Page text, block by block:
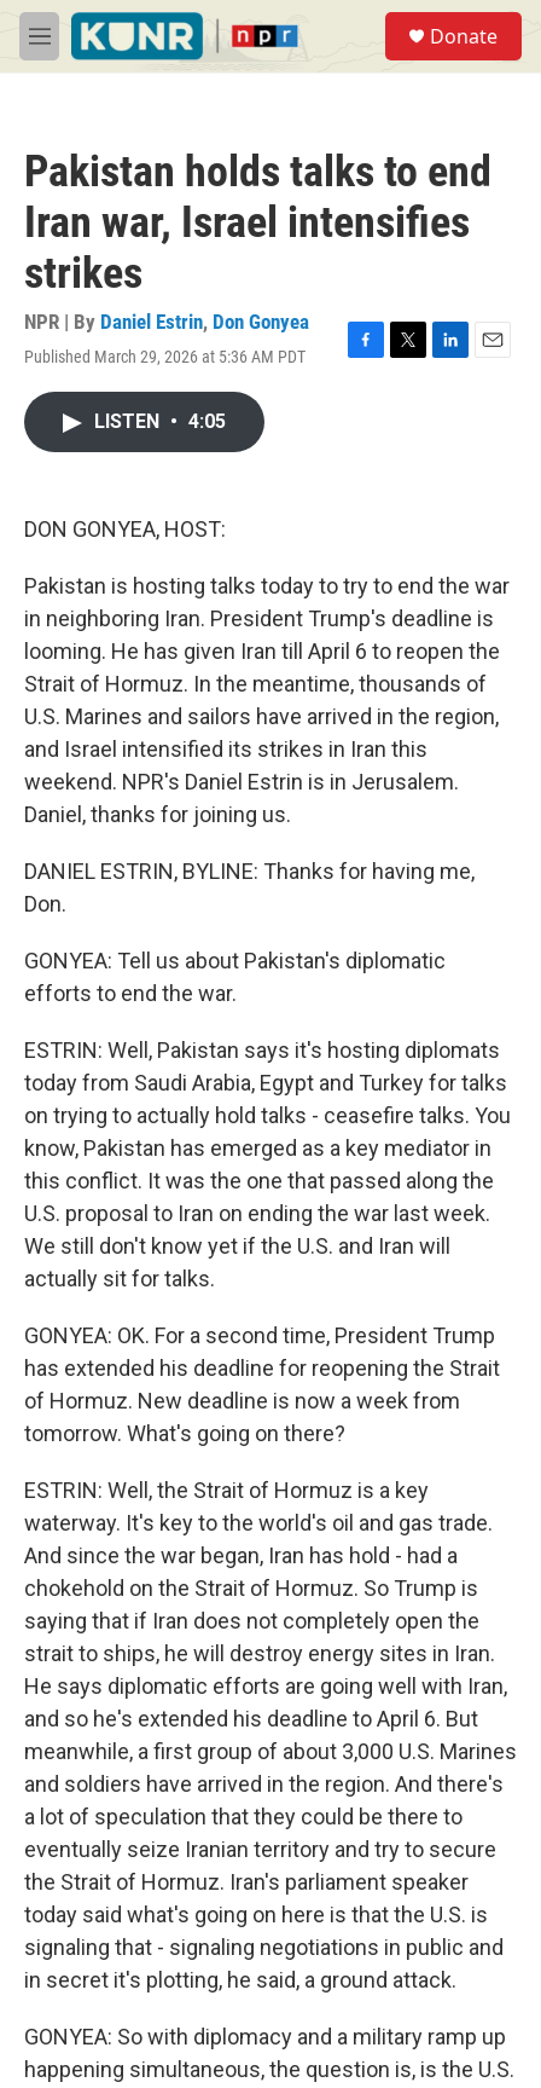
Skip to main content
M
e
Donate
Pakistan holds talks to end
Iran war, Israel intensifies
strikes
NPR | By Daniel Estrin, Don Gonyea
Published March 29, 2026 at 5:36 AM PDT
F
T
L
E
LISTEN • 4:05
DON GONYEA, HOST:
Pakistan is hosting talks today to try to end the war
in neighboring Iran. President Trump's deadline is
looming. He has given Iran till April 6 to reopen the
Strait of Hormuz. In the meantime, thousands of
U.S. Marines and sailors have arrived in the region,
and Israel intensified its strikes in Iran this
weekend. NPR's Daniel Estrin is in Jerusalem.
Daniel, thanks for joining us.
DANIEL ESTRIN, BYLINE: Thanks for having me,
Don.
GONYEA: Tell us about Pakistan's diplomatic
efforts to end the war.
ESTRIN: Well, Pakistan says it's hosting diplomats
today from Saudi Arabia, Egypt and Turkey for talks
on trying to actually hold talks - ceasefire talks. You
know, Pakistan has emerged as a key mediator in
this conflict. It was the one that passed along the
U.S. proposal to Iran on ending the war last week.
We still don't know yet if the U.S. and Iran will
actually sit for talks.
GONYEA: OK. For a second time, President Trump
has extended his deadline for reopening the Strait
of Hormuz. New deadline is now a week from
tomorrow. What's going on there?
ESTRIN: Well, the Strait of Hormuz is a key
waterway. It's key to the world's oil and gas trade.
And since the war began, Iran has hold - had a
chokehold on the Strait of Hormuz. So Trump is
saying that if Iran does not completely open the
strait to ships, he will destroy energy sites in Iran.
He says diplomatic efforts are going well with Iran,
and so he's extended his deadline to April 6. But
meanwhile, a first group of about 3,000 U.S. Marines
and soldiers have arrived in the region. And there's
a lot of speculation that they could be there to
eventually seize Iranian territory and try to secure
the Strait of Hormuz. Iran's parliament speaker
today said what's going on here is that the U.S. is
signaling that - signaling negotiations in public and
in secret it's plotting, he said, a ground attack.
GONYEA: So with diplomacy and a military ramp up
happening simultaneous, the question is, is the U.S.